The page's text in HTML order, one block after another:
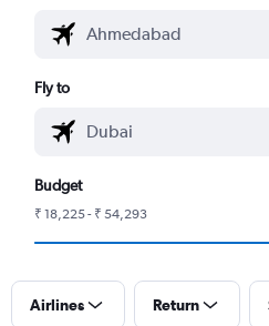
Fly to
Budget
₹ 18,225 - ₹ 54,293
Airlines Return